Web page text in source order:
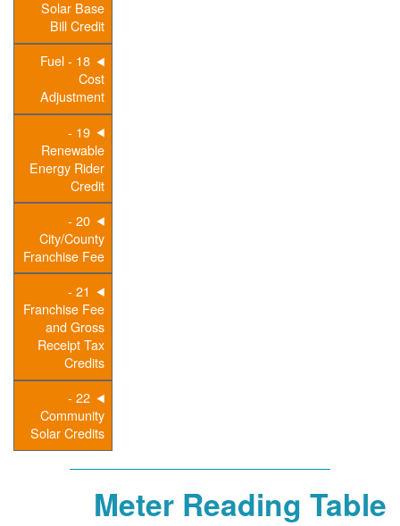
Solar Base
Bill Credit
18 - Fuel
Cost
Adjustment
19 -
Renewable
Energy Rider
Credit
20 -
City/County
Franchise Fee
21 -
Franchise Fee
and Gross
Receipt Tax
Credits
22 -
Community
Solar Credits
Meter Reading Table